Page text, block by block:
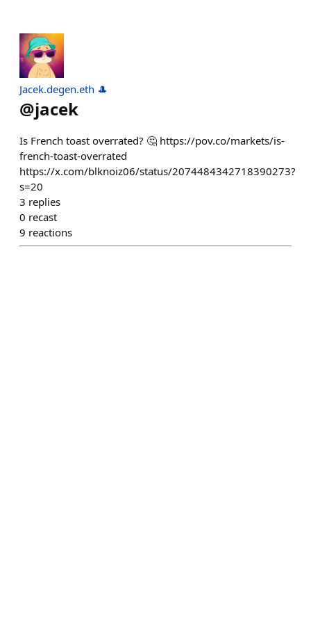
Jacek.degen.eth 🎩
@jacek
Is French toast overrated? 🤔 https://pov.co/markets/is-
french-toast-overrated
https://x.com/blknoiz06/status/2074484342718390273?
s=20
3 replies
0 recast
9 reactions